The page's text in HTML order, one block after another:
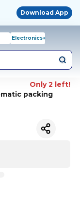
Download App
Electronics+
Only 2 left!
packing